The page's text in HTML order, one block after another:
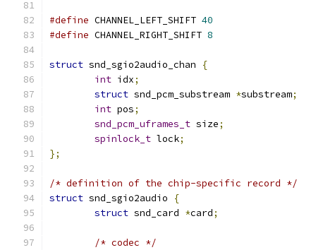
#define CHANNEL_LEFT_SHIFT 40
#define CHANNEL_RIGHT_SHIFT 8
struct snd_sgio2audio_chan
{
int idx;
struct snd_pcm_substream *substream;
int pos;
snd_pcm_uframes_t size;
spinlock_t lock;
};
/* definition of the chip-specific record */
struct snd_sgio2audio
{
struct snd_card *card;
/* codec */